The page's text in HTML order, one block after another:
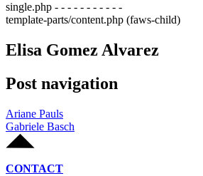
single.php - - - - - - - - - - -
template-parts/content.php (faws-child)
Elisa Gomez Alvarez
Post navigation
Ariane Pauls
Gabriele Basch
CONTACT